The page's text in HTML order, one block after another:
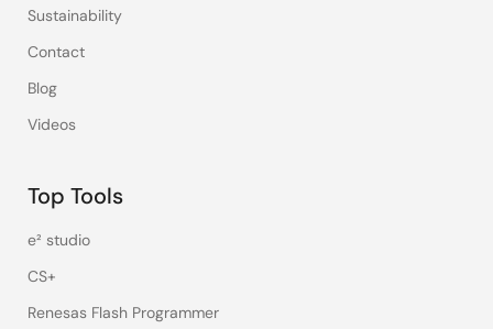
Sustainability
Contact
Blog
Videos
Top Tools
e² studio
CS+
Renesas Flash Programmer